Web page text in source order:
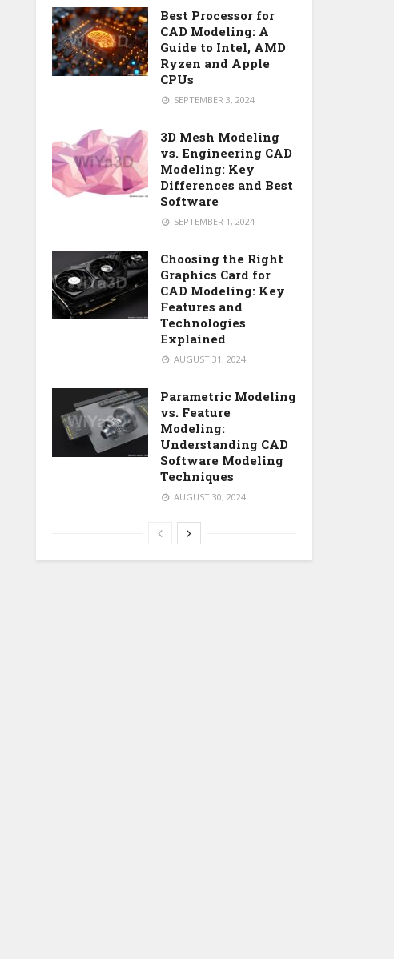
Best Processor for
CAD Modeling: A
Guide to Intel, AMD
Ryzen and Apple
CPUs
SEPTEMBER 3, 2024
3D Mesh Modeling
vs. Engineering CAD
Modeling: Key
Differences and Best
Software
SEPTEMBER 1, 2024
Choosing the Right
Graphics Card for
CAD Modeling: Key
Features and
Technologies
Explained
AUGUST 31, 2024
Parametric Modeling
vs. Feature
Modeling:
Understanding CAD
Software Modeling
Techniques
AUGUST 30, 2024